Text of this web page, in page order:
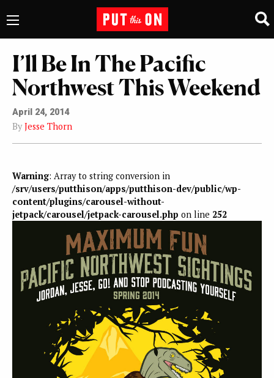
I’ll Be In The Pacific
Northwest This Weekend
April 24, 2014
By Jesse Thorn
Warning: Array to string conversion in
/srv/users/putthison/apps/putthison-dev/public/wp-
content/plugins/carousel-without-
jetpack/carousel/jetpack-carousel.php on line 252